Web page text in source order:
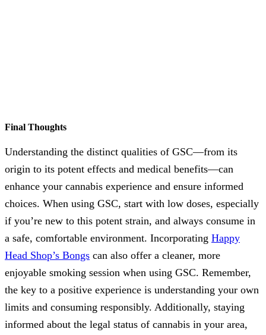
Final Thoughts
Understanding the distinct qualities of GSC—from its
origin to its potent effects and medical benefits—can
enhance your cannabis experience and ensure informed
choices. When using GSC, start with low doses, especially
if you’re new to this potent strain, and always consume in
a safe, comfortable environment. Incorporating Happy
Head Shop’s Bongs can also offer a cleaner, more
enjoyable smoking session when using GSC. Remember,
the key to a positive experience is understanding your own
limits and consuming responsibly. Additionally, staying
informed about the legal status of cannabis in your area,